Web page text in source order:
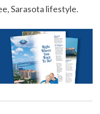
Sarasota lifestyle.